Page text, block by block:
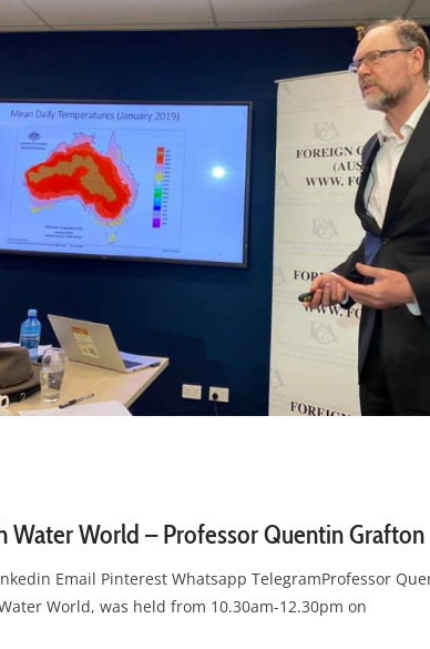
Water World – Professor Quentin Grafton
Email Pinterest Whatsapp TelegramProfessor
World, was held from 10.30am-12.30pm on